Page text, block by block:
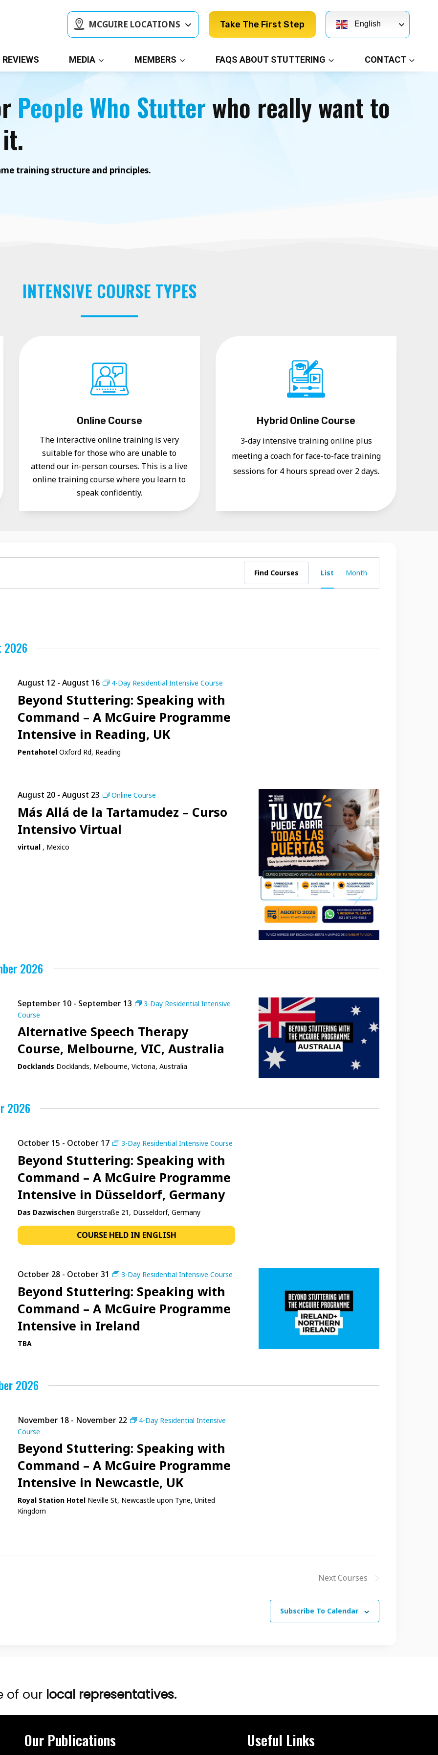
MCGUIRE LOCATIONS Take The First Step English
REVIEWS MEDIA MEMBERS FAQS ABOUT STUTTERING CONTACT
People Who Stutter who really want to
training structure and principles.
INTENSIVE COURSE TYPES
Online Course
The interactive online training is very
suitable for those who are unable to
attend our in-person courses. This is a live
online training course where you learn to
speak confidently.
Hybrid Online Course
3-day intensive training online plus
meeting a coach for face-to-face training
sessions for 4 hours spread over 2 days.
Find Courses
Course
Views
List Month
2026
August 12 -August 16 4-Day Residential Intensive Course
Beyond Stuttering: Speaking with
Command – A McGuire Programme
Intensive in Reading, UK
PentahotelOxford Rd, Reading
August 20 -August 23 Online Course
Más Allá de la Tartamudez – Curso
Intensivo Virtual
virtual , Mexico
2026
September 10 - September 13
3-Day Residential Intensive
Course
Alternative Speech Therapy
Course, Melbourne, VIC, Australia
Docklands Docklands, Melbourne, Victoria, Australia
2026
October 15 - October 17 3-Day Residential Intensive Course
Beyond Stuttering: Speaking with
Command – A McGuire Programme
Intensive in Düsseldorf, Germany
Das Dazwischen Bürgerstraße 21, Düsseldorf, Germany
COURSE HELD IN ENGLISH
October 28 - October 31 3-Day Residential Intensive Course
Beyond Stuttering: Speaking with
Command – A McGuire Programme
Intensive in Ireland
TBA
2026
November 18 - November 22
4-Day Residential Intensive
Course
Beyond Stuttering: Speaking with
Command – A McGuire Programme
Intensive in Newcastle, UK
Royal Station Hotel Neville St, Newcastle upon Tyne, United
Kingdom
NextCourses
Subscribe To Calendar
of our local representatives.
Our Publications Useful Links